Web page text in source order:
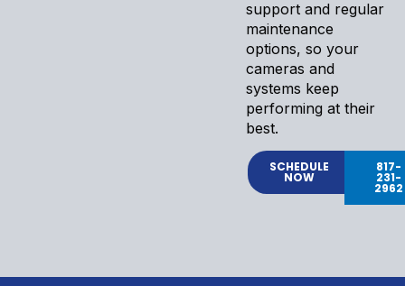
support and regular
maintenance
options, so your
cameras and
systems keep
performing at their
best.
SCHEDULE
NOW
817-
231-
2962